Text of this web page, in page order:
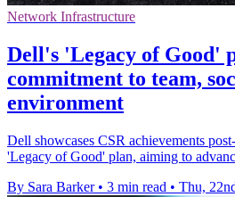
Network Infrastructure
Dell's 'Legacy of Good'
commitment to team,
environment
Dell showcases CSR achievements
'Legacy of Good' plan, aiming to
By Sara Barker • 3 min read • Thu,